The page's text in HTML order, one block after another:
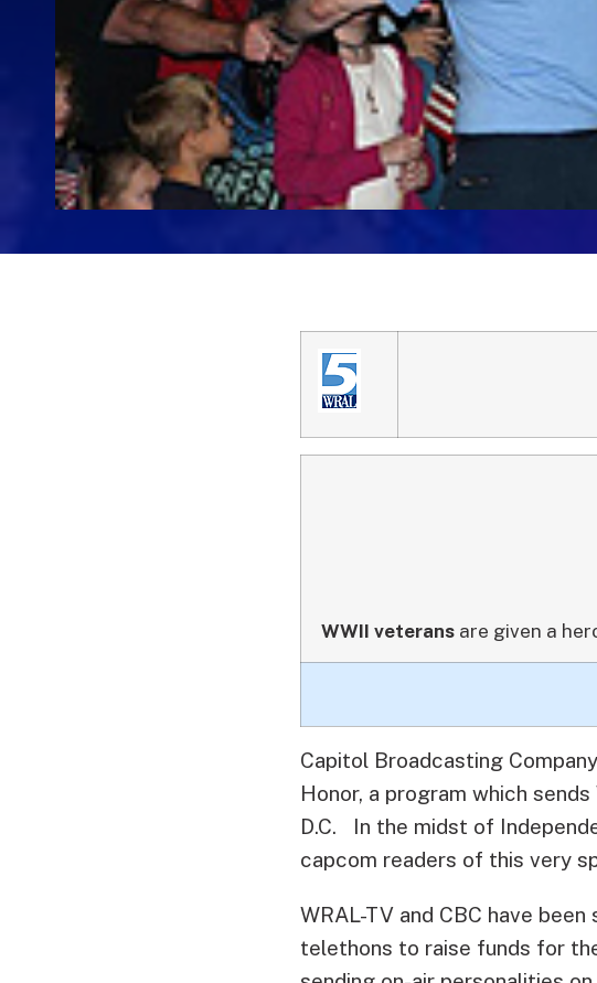
WWII veteransare given a
Capitol Broadcasting
Honor, a program which
D.C.
In the midst of
capcom readers of this very
WRAL-TV and CBC have
telethons to raise funds for